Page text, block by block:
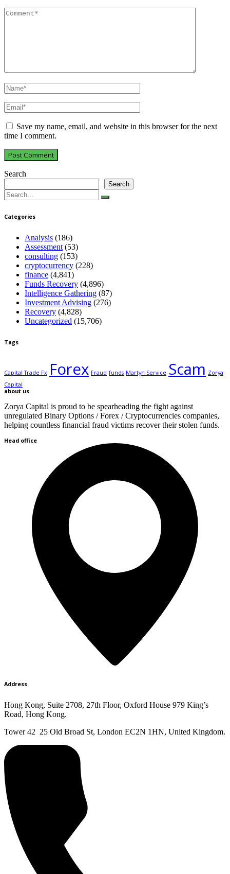
Save my name, email, and website in this browser for the next
time I comment.
Search
Search
Search
for:
Categories
Analysis (186)
Assessment (53)
consulting (153)
cryptocurrency (228)
finance (4,841)
Funds Recovery (4,896)
Intelligence Gathering (87)
Investment Advising (276)
Recovery (4,828)
Uncategorized (15,706)
Tags
Capital Trade Fx Forex Fraud funds Martyn Service Scam Zorya
Capital
about us
Zorya Capital is proud to be spearheading the fight against
unregulated Binary Options / Forex / Cryptocurrencies companies,
helping countless financial fraud victims recover their stolen funds.
Head office
Address
Hong Kong, Suite 2708, 27th Floor, Oxford House 979 King’s
Road, Hong Kong.
Tower 42 25 Old Broad St, London EC2N 1HN, United Kingdom.